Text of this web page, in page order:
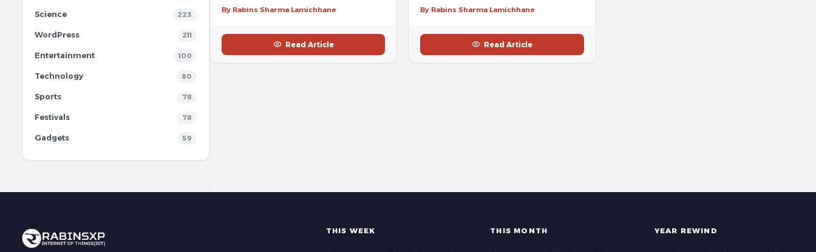
Science 223
WordPress 211
Entertainment 100
Technology 80
Sports 78
Festivals 78
Gadgets 59
By Rabins Sharma Lamichhane
Read Article
By Rabins Sharma Lamichhane
Read Article
THIS WEEK THIS MONTH YEAR REWIND